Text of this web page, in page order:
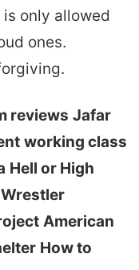
only allowed
ones.
reviews Jafar
working class
Hell or High
American
How to